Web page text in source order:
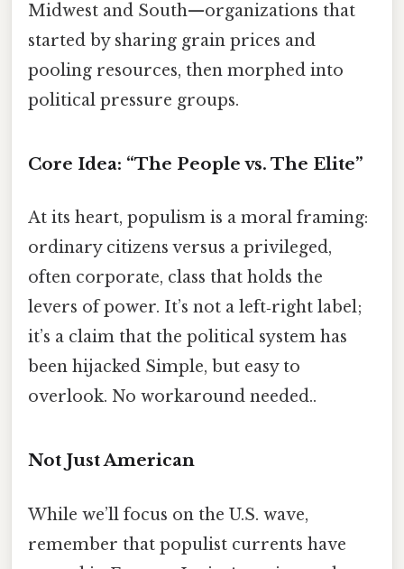
Midwest and South—organizations that
started by sharing grain prices and
pooling resources, then morphed into
political pressure groups.
Core Idea: “The People vs. The Elite”
At its heart, populism is a moral framing:
ordinary citizens versus a privileged,
often corporate, class that holds the
levers of power. It’s not a left‑right label;
it’s a claim that the political system has
been hijacked Simple, but easy to
overlook. No workaround needed..
Not Just American
While we’ll focus on the U.S. wave,
remember that populist currents have